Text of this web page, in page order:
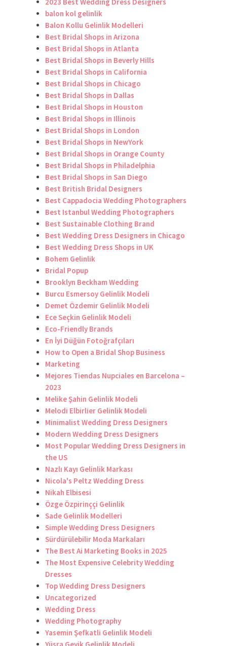
balon kol gelinlik
Balon Kollu Gelinlik Modelleri
Best Bridal Shops in Arizona
Best Bridal Shops in Atlanta
Best Bridal Shops in Beverly Hills
Best Bridal Shops in California
Best Bridal Shops in Chicago
Best Bridal Shops in Dallas
Best Bridal Shops in Houston
Best Bridal Shops in Illinois
Best Bridal Shops in London
Best Bridal Shops in NewYork
Best Bridal Shops in Orange County
Best Bridal Shops in Philadelphia
Best Bridal Shops in San Diego
Best British Bridal Designers
Best Cappadocia Wedding Photographers
Best Istanbul Wedding Photographers
Best Sustainable Clothing Brand
Best Wedding Dress Designers in Chicago
Best Wedding Dress Shops in UK
Bohem Gelinlik
Bridal Popup
Brooklyn Beckham Wedding
Burcu Esmersoy Gelinlik Modeli
Demet Özdemir Gelinlik Modeli
Ece Seçkin Gelinlik Modeli
Eco-Friendly Brands
En İyi Düğün Fotoğrafçıları
How to Open a Bridal Shop Business
Marketing
Mejores Tiendas Nupciales en Barcelona –
2023
Melike Şahin Gelinlik Modeli
Melodi Elbirlier Gelinlik Modeli
Minimalist Wedding Dress Designers
Modern Wedding Dress Designers
Most Popular Wedding Dress Designers in
the US
Nazlı Kayı Gelinlik Markası
Nicola's Peltz Wedding Dress
Nikah Elbisesi
Özge Özpirinççi Gelinlik
Sade Gelinlik Modelleri
Simple Wedding Dress Designers
Sürdürülebilir Moda Markaları
The Best Ai Marketing Books in 2025
The Most Expensive Celebrity Wedding
Dresses
Top Wedding Dress Designers
Uncategorized
Wedding Dress
Wedding Photography
Yasemin Şefkatli Gelinlik Modeli